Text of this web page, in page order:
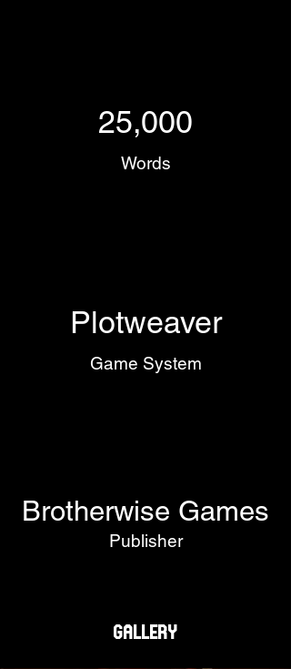
Gallery
25,000
Words
Plotweaver
Game System
Brotherwise Games
Publisher